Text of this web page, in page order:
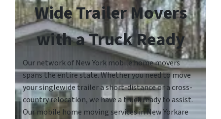
Wide Trailer Movers
with a Truck Ready
Our network of New York mobile home movers
spans the entire state. Whether you need to move
your singlewide trailer a short-distance or a cross-
country relocation, we have a truck ready to assist.
Our mobile home moving services in New Yorkare